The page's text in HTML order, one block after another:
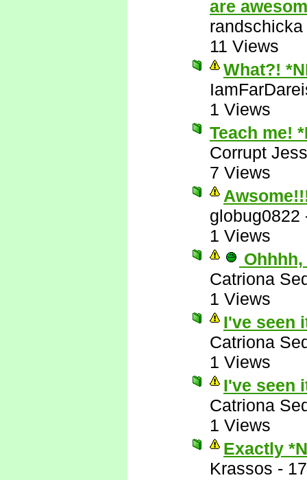
are
randschicka
11 Views
What?!
1 Views
Teach me!
Corrupt
7 Views
globug0822
1 Views
Catriona
1 Views
I've seen
Catriona
1 Views
I've seen
Catriona
1 Views
Exactly
Krassos -